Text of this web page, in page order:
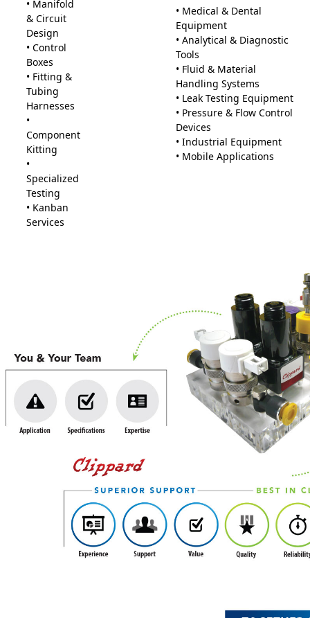
• Manifold
& Circuit
Design
• Control
Boxes
• Fitting &
Tubing
Harnesses
•
Component
Kitting
•
Specialized
Testing
• Kanban
Services
• Medical & Dental
Equipment
• Analytical & Diagnostic
Tools
• Fluid & Material
Handling Systems
• Leak Testing Equipment
• Pressure & Flow Control
Devices
• Industrial Equipment
• Mobile Applications